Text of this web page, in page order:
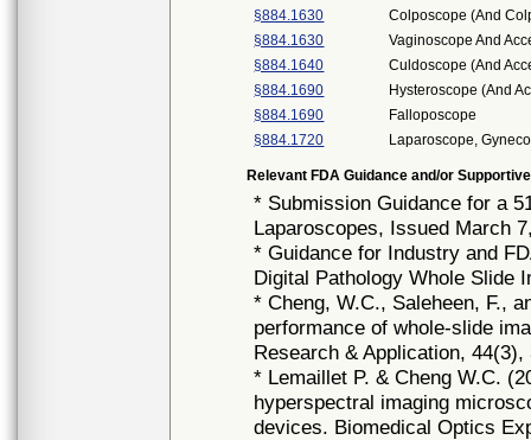
§884.1630
Colposcope (And
§884.1630
Vaginoscope And
§884.1640
Culdoscope (And
§884.1690
Hysteroscope (And
§884.1690
Falloposcope
§884.1720
Laparoscope,
Relevant FDA Guidance and/or
* Submission Guidance for a
Laparoscopes, Issued March
* Guidance for Industry and
Digital Pathology Whole Slide
* Cheng, W.C., Saleheen, F.,
performance of whole-slide
Research & Application, 44(3),
* Lemaillet P. & Cheng W.C.
hyperspectral imaging
devices. Biomedical Optics